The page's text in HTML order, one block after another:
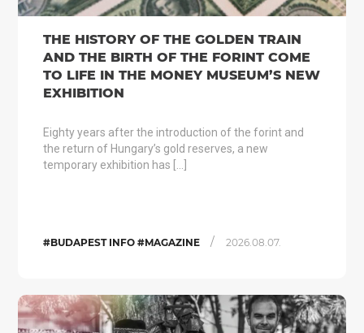
THE HISTORY OF THE GOLDEN TRAIN
AND THE BIRTH OF THE FORINT COME
TO LIFE IN THE MONEY MUSEUM’S NEW
EXHIBITION
Eighty years after the introduction of the forint and
the return of Hungary’s gold reserves, a new
temporary exhibition has […]
#BUDAPEST INFO #MAGAZINE / 2026.08.07.